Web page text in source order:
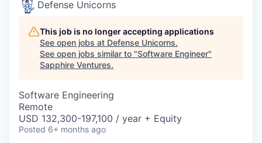
Defense Unicorns
This job is no longer accepting applications
See open jobs at Defense Unicorns.
See open jobs similar to "Software Engineer"
Sapphire Ventures.
Software Engineering
Remote
USD 132,300-197,100 / year + Equity
Posted 6+ months ago